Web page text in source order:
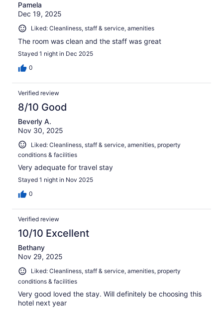
Pamela
Dec 19, 2025
Liked: Cleanliness, staff & service, amenities
The room was clean and the staff was great
Stayed 1 night in Dec 2025
0
Verified review
8/10 Good
Beverly A.
Nov 30, 2025
Liked: Cleanliness, staff & service, amenities, property
conditions & facilities
Very adequate for travel stay
Stayed 1 night in Nov 2025
0
Verified review
10/10 Excellent
Bethany
Nov 29, 2025
Liked: Cleanliness, staff & service, amenities, property
conditions & facilities
Very good loved the stay. Will definitely be choosing this
hotel next year